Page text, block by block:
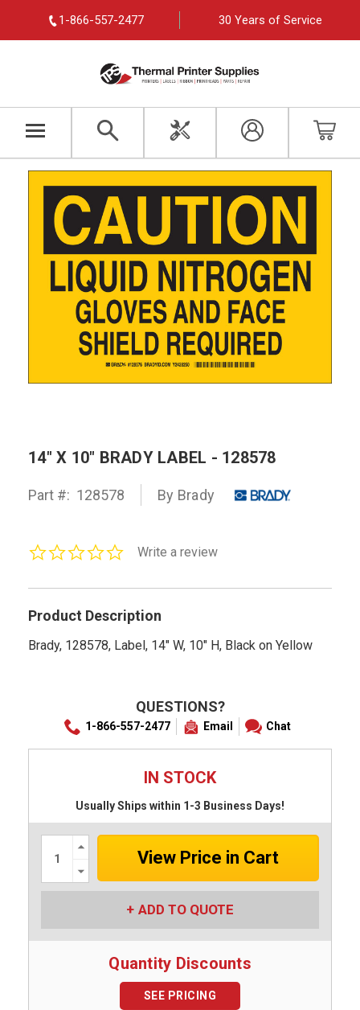
1-866-557-2477 30 Years of Service
14" X 10" BRADY LABEL - 128578
Part #: 128578 By Brady
0.0Write a review
Product Description
Brady, 128578, Label, 14" W, 10" H, Black on Yellow
QUESTIONS?
1-866-557-2477 Email Chat
IN STOCK
Usually Ships within 1-3 Business Days!
Increase
Quantity:
Quantity:
ADD TO QUOTE
Quantity Discounts
SEE PRICING